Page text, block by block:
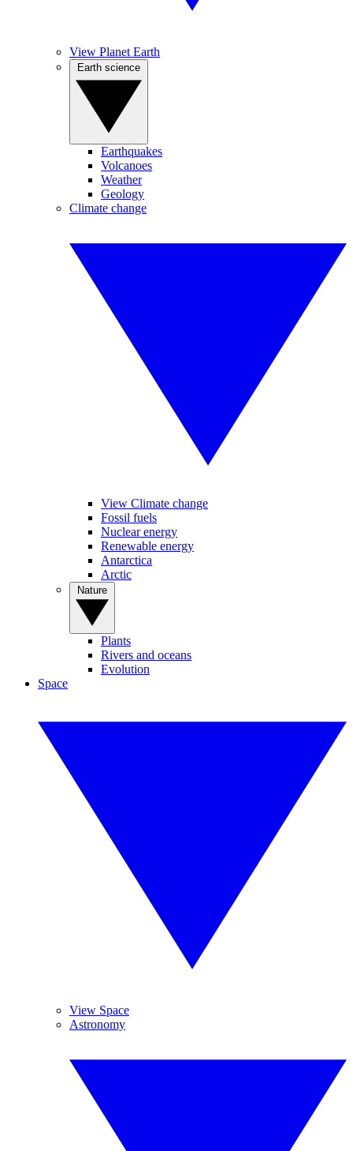
View Planet Earth
Earthquakes
Volcanoes
Weather
Geology
Climate change
View Climate change
Fossil fuels
Nuclear energy
Renewable energy
Antarctica
Arctic
Plants
Rivers and oceans
Evolution
Space
View Space
Astronomy